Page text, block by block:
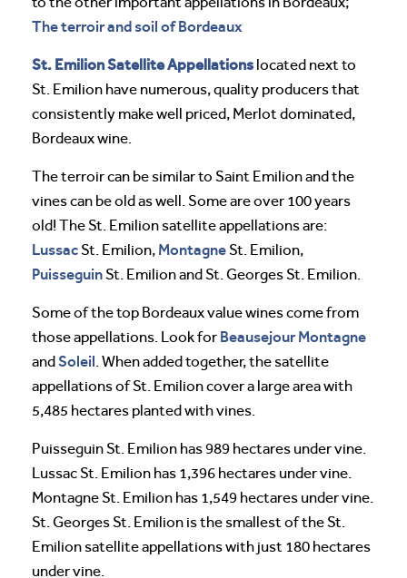
The terroir and soil of Bordeaux
St. Emilion Satellite Appellations located next to
St. Emilion have numerous, quality producers that
consistently make well priced, Merlot dominated,
Bordeaux wine.
The terroir can be similar to Saint Emilion and the
vines can be old as well. Some are over 100 years
old! The St. Emilion satellite appellations are:
LussacSt. Emilion, MontagneSt. Emilion,
PuisseguinSt. Emilion and St. Georges St. Emilion.
Some of the top Bordeaux value wines come from
those appellations. Look for Beausejour Montagne
andSoleil. When added together, the satellite
appellations of St. Emilion cover a large area with
5,485 hectares planted with vines.
Puisseguin St. Emilion has 989 hectares under vine.
Lussac St. Emilion has 1,396 hectares under vine.
Montagne St. Emilion has 1,549 hectares under vine.
St. Georges St. Emilion is the smallest of the St.
Emilion satellite appellations with just 180 hectares
under vine.